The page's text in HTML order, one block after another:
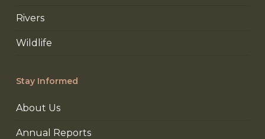
Rivers
Wildlife
Stay Informed
About Us
Annual Reports